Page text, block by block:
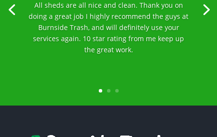
All sheds are all nice and clean. Thank you on
doing a great job I highly recommend the guys at
Burnside Trash, and will definitely use your
services again. 10 star rating from me keep up
the great work.